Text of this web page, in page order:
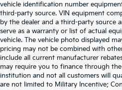
vehicle identification number
third-party source. VIN equipment
by the dealer and a third-party source
serve as a warranty or list of actual
vehicle. The vehicle photo displayed
pricing may not be combined with
include all current manufacturer
may require you to finance through
institution and not all customers will
are not limited to Military Incentive;